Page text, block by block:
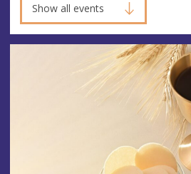
Show all events